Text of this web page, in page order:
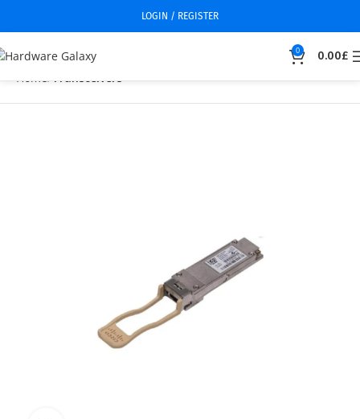
LOGIN / REGISTER
0 0.00£
Home Transceivers